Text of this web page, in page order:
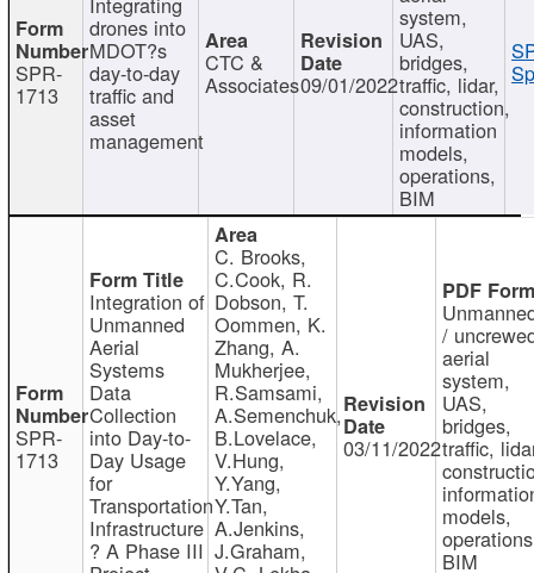
SPR-
1713
drones into
MDOT?s
day-to-day
traffic and
asset
management
CTC &
Associates09/01/2022
system,
UAS,
bridges,
traffic, lidar,
construction,
information
models,
operations,
BIM
SPR-
1713
Integration of
Unmanned
Aerial
Systems
Data
Collection
into Day-to-
Day Usage
for
Transportation
Infrastructure
? A Phase III
C. Brooks,
C.Cook, R.
Dobson, T.
Oommen, K.
Zhang, A.
Mukherjee,
R.Samsami,
A.Semenchuk,
B.Lovelace,
V.Hung,
Y.Yang,
Y.Tan,
A.Jenkins,
J.Graham,
03/11/2022
/
aerial
system,
UAS,
bridges,
traffic,
models,
BIM